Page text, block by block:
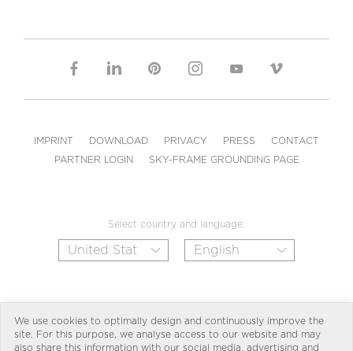
IMPRINT DOWNLOAD PRIVACY PRESS
CONTACT
PARTNER LOGIN
SKY-FRAME GROUNDING PAGE
Select country and language:
We use cookies to optimally design and continuously improve the
site. For this purpose, we analyse access to our website and may
also share this information with our social media, advertising and